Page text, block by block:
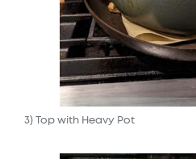
3) Top with Heavy Pot